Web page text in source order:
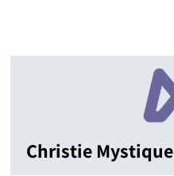
Christie Mystique